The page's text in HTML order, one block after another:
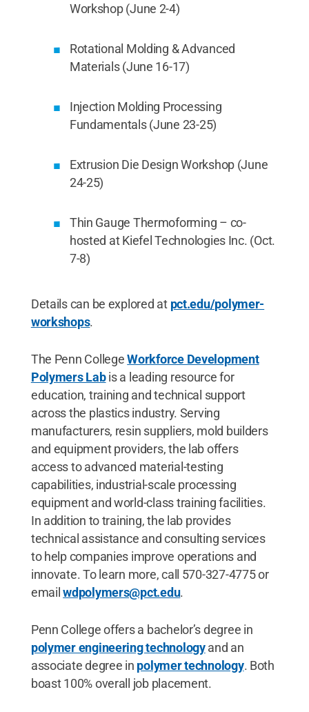
Workshop (June 2-4)
Rotational Molding & Advanced
Materials (June 16-17)
Injection Molding Processing
Fundamentals (June 23-25)
Extrusion Die Design Workshop (June
24-25)
Thin Gauge Thermoforming – co-
hosted at Kiefel Technologies Inc. (Oct.
7-8)
Details can be explored at pct.edu/polymer-
workshops.
The Penn CollegeWorkforce Development
Polymers Labis a leading resource for
education, training and technical support
across the plastics industry. Serving
manufacturers, resin suppliers, mold builders
and equipment providers, the lab offers
access to advanced material-testing
capabilities, industrial-scale processing
equipment and world-class training facilities.
In addition to training, the lab provides
technical assistance and consulting services
to help companies improve operations and
innovate. To learn more, call 570-327-4775 or
emailwdpolymers@pct.edu.
Penn College offers a bachelor’s degree in
polymer engineering technologyand an
associate degree in polymer technology. Both
boast 100% overall job placement.